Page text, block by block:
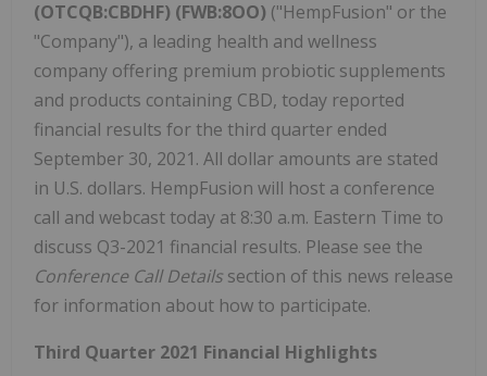
(OTCQB:CBDHF) (FWB:8OO) ("HempFusion" or the
"Company"), a leading health and wellness
company offering premium probiotic supplements
and products containing CBD, today reported
financial results for the third quarter ended
September 30, 2021. All dollar amounts are stated
in U.S. dollars. HempFusion will host a conference
call and webcast today at 8:30 a.m. Eastern Time to
discuss Q3-2021 financial results. Please see the
Conference Call Details section of this news release
for information about how to participate.
Third Quarter 2021 Financial Highlights